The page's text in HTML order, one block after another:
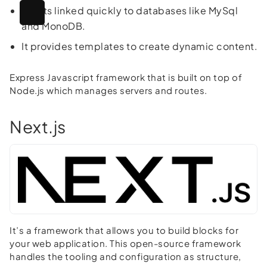
It gets linked quickly to databases like MySql
and MonoDB.
It provides templates to create dynamic content.
Express Javascript framework that is built on top of
Node.js which manages servers and routes.
Next.js
It’s a framework that allows you to build blocks for
your web application. This open-source framework
handles the tooling and configuration as structure,